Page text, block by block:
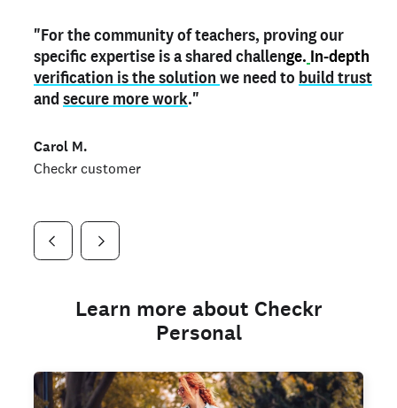
"For the community of teachers, proving our
specific expertise is a shared challenge. In-depth
verification is the solution we need to build trust
and secure more work."
Carol M.
Checkr customer
"Myteacher credentialon my profile is the one
thing that can actually make mestand outand
shows parents the unique skills I bring."
Checkr customer
"As a part time notary,I use my verified profile to
stand outin notary marketplaces. My notary
history is an important aspect of my profile, and
I've found people lying about their credentials in
Jonell P.
Learn more about Checkr
Personal